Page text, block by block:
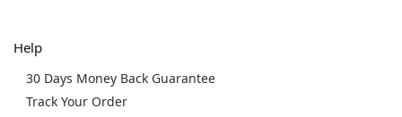
Help
30 Days Money Back Guarantee
Track Your Order